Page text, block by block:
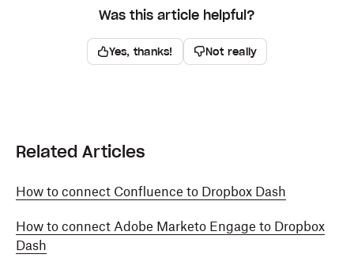
Was this article helpful?
Yes, thanks! Not really
Related Articles
How to connect Confluence to Dropbox Dash
How to connect Adobe Marketo Engage to Dropbox
Dash